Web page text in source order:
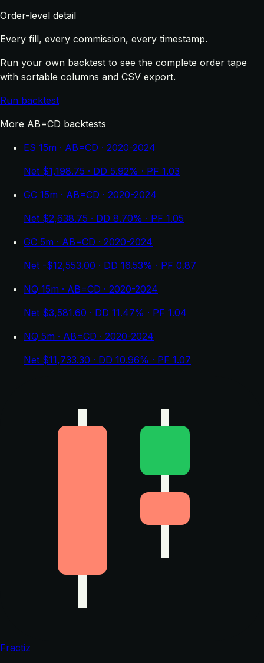
Order-level detail
Every fill, every commission, every timestamp.
Run your own backtest to see the complete order tape
with sortable columns and CSV export.
Run backtest
More AB=CD backtests
ES 15m · AB=CD · 2020-2024
Net $1,198.75 · DD 5.92% · PF 1.03
GC 15m · AB=CD · 2020-2024
Net $2,638.75 · DD 8.70% · PF 1.05
GC 5m · AB=CD · 2020-2024
Net -$12,553.00 · DD 16.53% · PF 0.87
NQ 15m · AB=CD · 2020-2024
Net $3,581.60 · DD 11.47% · PF 1.04
NQ 5m · AB=CD · 2020-2024
Net $11,733.30 · DD 10.96% · PF 1.07
Fractiz